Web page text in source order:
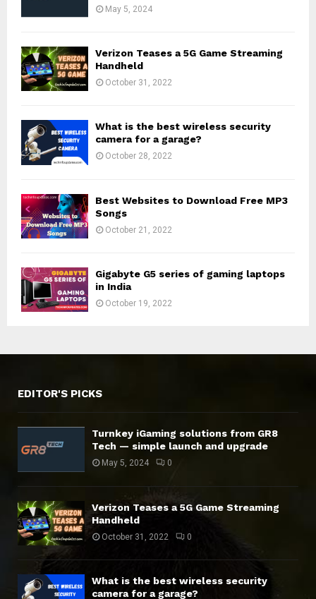
May 5, 2024
Verizon Teases a 5G Game Streaming
Handheld
October 31, 2022
What is the best wireless security
camera for a garage?
October 28, 2022
Best Websites to Download Free MP3
Songs
October 21, 2022
Gigabyte G5 series of gaming laptops
in India
October 19, 2022
EDITOR'S PICKS
Turnkey iGaming solutions from GR8
Tech — simple launch and upgrade
May 5, 2024 0
Verizon Teases a 5G Game Streaming
Handheld
October 31, 2022 0
What is the best wireless security
camera for a garage?